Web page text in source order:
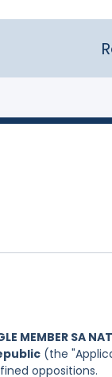
MEMBER SA
(the
oppositions.